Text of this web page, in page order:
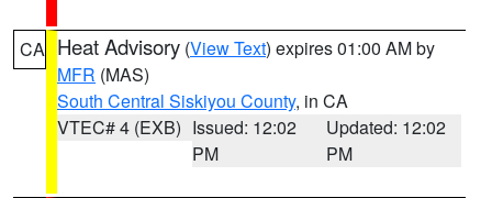
CA Heat Advisory (View Text) expires 01:00 AM by
MFR (MAS)
South Central Siskiyou County, in CA
VTEC# 4 (EXB) Issued: 12:02
PM
Updated: 12:02
PM